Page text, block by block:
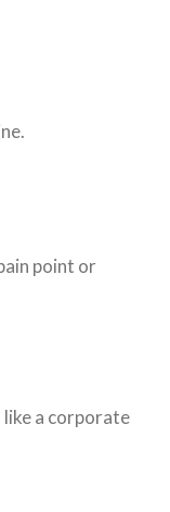
point or
like a corporate